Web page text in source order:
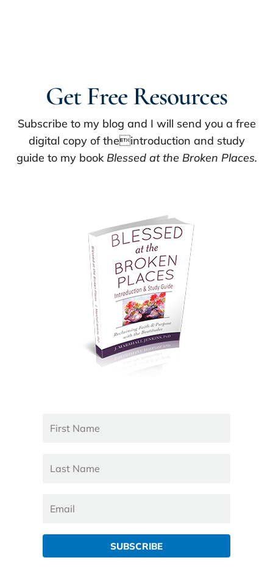
Get Free Resources
Subscribe to my blog and I will send you a free
digital copy of theintroduction and study
guide to my book Blessed at the Broken Places.
SUBSCRIBE